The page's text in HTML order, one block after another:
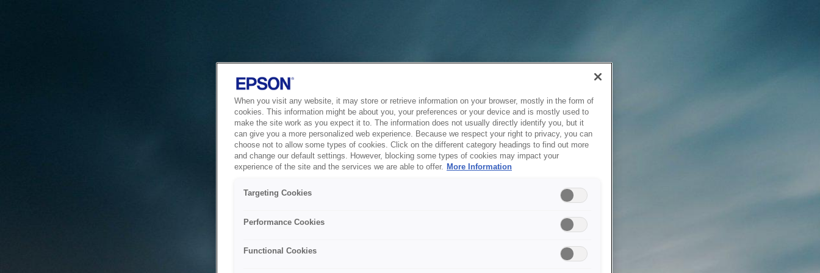
When you visit any website, it may store or retrieve information on your browser, mostly in the form of
cookies. This information might be about you, your preferences or your device and is mostly used to
make the site work as you expect it to. The information does not usually directly identify you, but it
can give you a more personalized web experience. Because we respect your right to privacy, you can
choose not to allow some types of cookies. Click on the different category headings to find out more
and change our default settings. However, blocking some types of cookies may impact your
experience of the site and the services we are able to offer. More Information
Targeting Cookies
Performance Cookies
Functional Cookies